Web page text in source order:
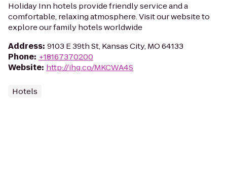
Holiday Inn hotels provide friendly service and a
comfortable, relaxing atmosphere. Visit our website to
explore our family hotels worldwide
Address: 9103 E 39th St, Kansas City, MO 64133
Phone: +18167370200
Website: http://ihg.co/MKCWA4S
Hotels